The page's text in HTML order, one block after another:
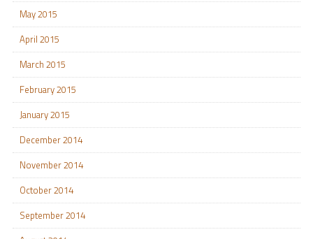
May 2015
April 2015
March 2015
February 2015
January 2015
December 2014
November 2014
October 2014
September 2014